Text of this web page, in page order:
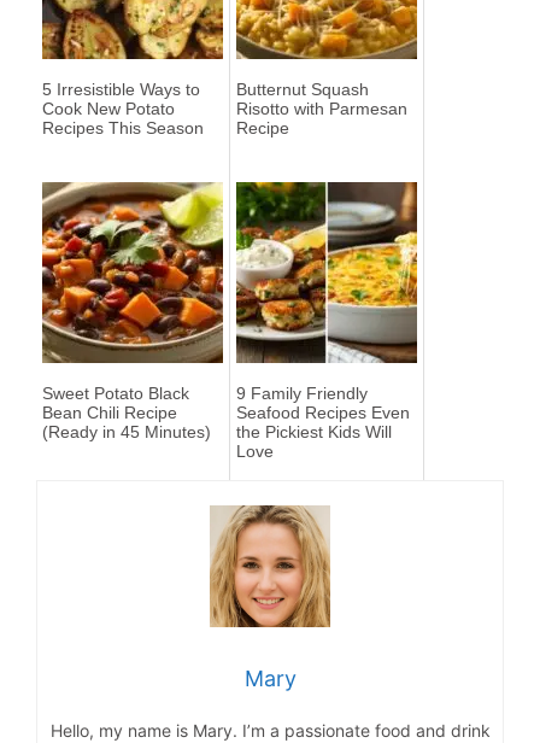
5 Irresistible Ways to
Cook New Potato
Recipes This Season
Butternut Squash
Risotto with Parmesan
Recipe
Sweet Potato Black
Bean Chili Recipe
(Ready in 45 Minutes)
9 Family Friendly
Seafood Recipes Even
the Pickiest Kids Will
Love
Mary
Hello, my name is Mary. I’m a passionate food and drink